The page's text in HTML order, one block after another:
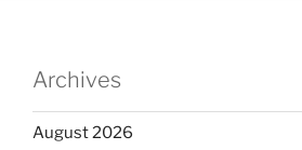
Archives
August 2026